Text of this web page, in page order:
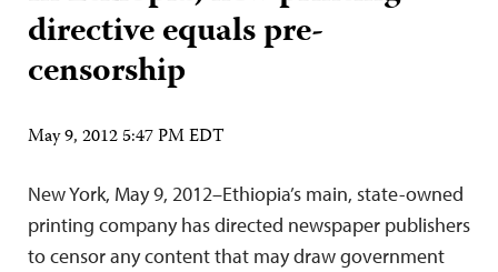
directive equals pre-
censorship
May 9, 2012 5:47 PM EDT
New York, May 9, 2012–Ethiopia’s main, state-owned
printing company has directed newspaper publishers
to censor any content that may draw government